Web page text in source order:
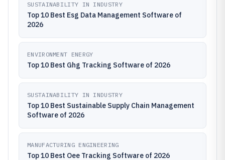
SUSTAINABILITY IN INDUSTRY
Top 10 Best Esg Data Management Software of
2026
ENVIRONMENT ENERGY
Top 10 Best Ghg Tracking Software of 2026
SUSTAINABILITY IN INDUSTRY
Top 10 Best Sustainable Supply Chain Management
Software of 2026
MANUFACTURING ENGINEERING
Top 10 Best Oee Tracking Software of 2026